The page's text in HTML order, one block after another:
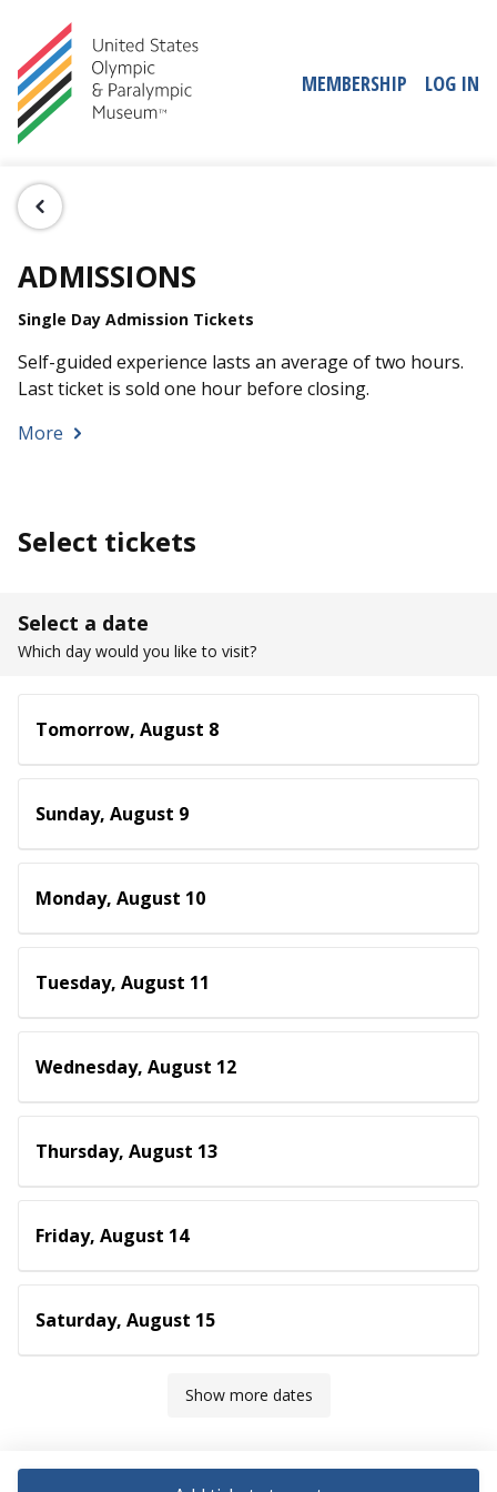
MEMBERSHIP LOG IN
ADMISSIONS
Single Day Admission Tickets
Self-guided experience lasts an average of two hours.
Last ticket is sold one hour before closing.
More
Select tickets
Select a date
Which day would you like to visit?
Tomorrow, August 8
Sunday, August 9
Monday, August 10
Tuesday, August 11
Wednesday, August 12
Thursday, August 13
Friday, August 14
Saturday, August 15
Show more dates